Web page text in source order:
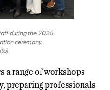
during the 2025
ceremony.
a range of workshops
preparing professionals